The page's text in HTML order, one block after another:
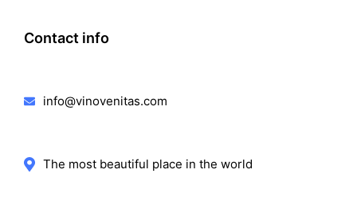
Contact info
info@vinovenitas.com
The most beautiful place in the world